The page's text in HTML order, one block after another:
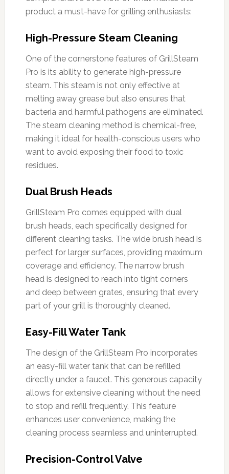
product a must-have for grilling enthusiasts:
High-Pressure Steam Cleaning
One of the cornerstone features of GrillSteam
Pro is its ability to generate high-pressure
steam. This steam is not only effective at
melting away grease but also ensures that
bacteria and harmful pathogens are eliminated.
The steam cleaning method is chemical-free,
making it ideal for health-conscious users who
want to avoid exposing their food to toxic
residues.
Dual Brush Heads
GrillSteam Pro comes equipped with dual
brush heads, each specifically designed for
different cleaning tasks. The wide brush head is
perfect for larger surfaces, providing maximum
coverage and efficiency. The narrow brush
head is designed to reach into tight corners
and deep between grates, ensuring that every
part of your grill is thoroughly cleaned.
Easy-Fill Water Tank
The design of the GrillSteam Pro incorporates
an easy-fill water tank that can be refilled
directly under a faucet. This generous capacity
allows for extensive cleaning without the need
to stop and refill frequently. This feature
enhances user convenience, making the
cleaning process seamless and uninterrupted.
Precision-Control Valve